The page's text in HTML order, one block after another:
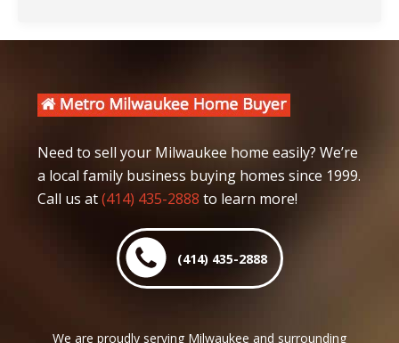
Need to sell your Milwaukee home easily? We’re
a local family business buying homes since 1999.
Call us at(414) 435-2888 to learn more!
(414) 435-2888
We are proudly serving Milwaukee and surrounding